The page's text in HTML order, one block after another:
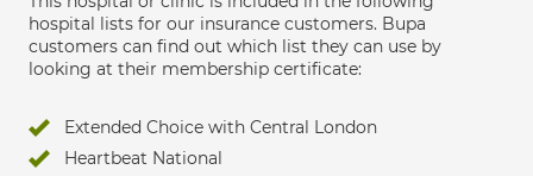
hospital lists for our insurance customers. Bupa
customers can find out which list they can use by
looking at their membership certificate:
Extended Choice with Central London
Heartbeat National